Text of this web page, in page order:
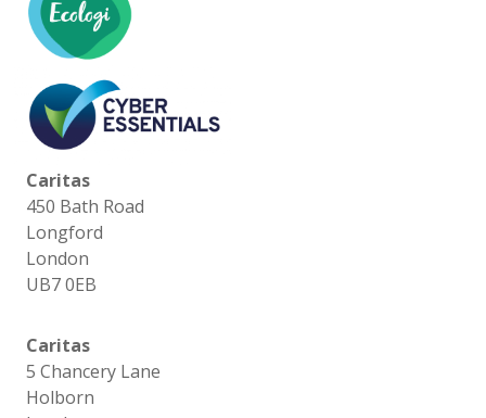
Caritas
450 Bath Road
Longford
London
UB7 0EB
Caritas
5 Chancery Lane
Holborn